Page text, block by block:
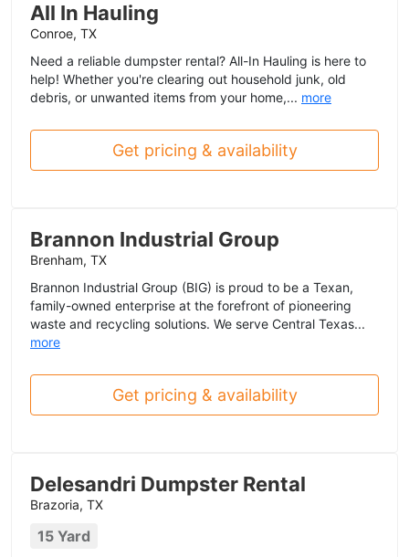
All In Hauling
Conroe, TX
Need a reliable dumpster rental? All-In Hauling is here to
help! Whether you're clearing out household junk, old
debris, or unwanted items from your home,... more
Get pricing & availability
Brannon Industrial Group
Brenham, TX
Brannon Industrial Group (BIG) is proud to be a Texan,
family-owned enterprise at the forefront of pioneering
waste and recycling solutions. We serve Central Texas...
more
Get pricing & availability
Delesandri Dumpster Rental
Brazoria, TX
15 Yard